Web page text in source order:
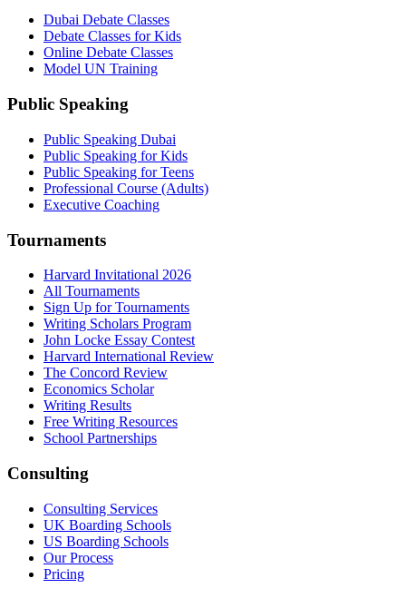
Dubai Debate Classes
Debate Classes for Kids
Online Debate Classes
Model UN Training
Public Speaking
Public Speaking Dubai
Public Speaking for Kids
Public Speaking for Teens
Professional Course (Adults)
Executive Coaching
Tournaments
Harvard Invitational 2026
All Tournaments
Sign Up for Tournaments
Writing Scholars Program
John Locke Essay Contest
Harvard International Review
The Concord Review
Economics Scholar
Writing Results
Free Writing Resources
School Partnerships
Consulting
Consulting Services
UK Boarding Schools
US Boarding Schools
Our Process
Pricing